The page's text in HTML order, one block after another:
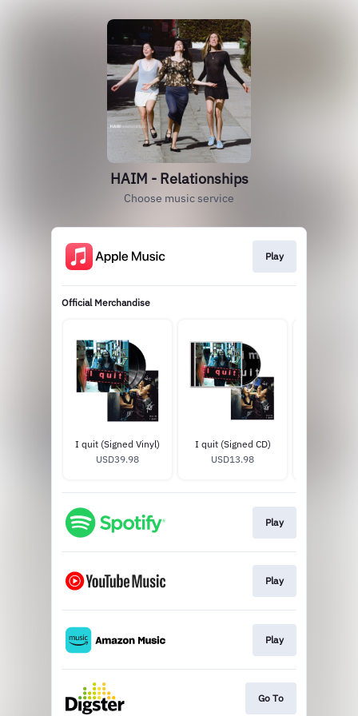
HAIM - Relationships
Choose music service
Play
Official Merchandise
I quit (Signed Vinyl)
USD39.98
I quit (Signed CD)
USD13.98
Play
Play
Play
Go To